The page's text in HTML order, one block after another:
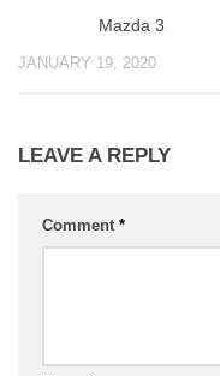
Mazda 3
JANUARY 19, 2020
LEAVE A REPLY
Comment *